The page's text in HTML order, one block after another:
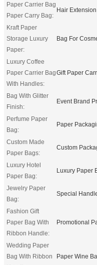
Paper Carrier Bag
Paper Carry Bag:
Hair
Kraft Paper
Storage Luxury
Paper:
Bag For
Luxury Coffee
Paper Carrier Bag
With Handles:
Gift Paper
Bag With Glitter
Finish:
Event Brand
Perfume Paper
Bag:
Paper
Custom Made
Paper Bags:
Custom
Luxury Hotel
Paper Bag:
Luxury Paper
Jewelry Paper
Bag:
Special
Fashion Gift
Paper Bag With
Ribbon Handle:
Promotional
Wedding Paper
Bag With Ribbon
Paper Wine